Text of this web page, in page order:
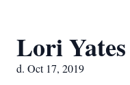
Lori Yates
d. Oct 17, 2019